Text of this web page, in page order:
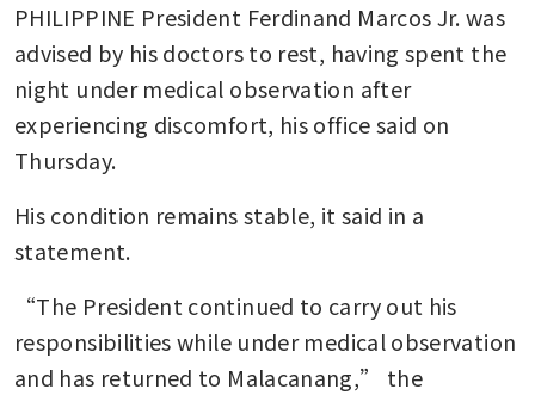
PHILIPPINE President Ferdinand Marcos Jr. was
advised by his doctors to rest, having spent the
night under medical observation after
experiencing discomfort, his office said on
Thursday.
His condition remains stable, it said in a
statement.
“The President continued to carry out his
responsibilities while under medical observation
and has returned to Malacanang,” the